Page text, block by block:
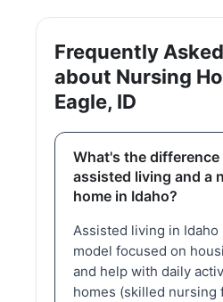
Frequently
about Nursing
Eagle, ID
What's the difference
assisted living and a
home in Idaho?
Assisted living in
model focused on
and help with daily
homes (skilled nursing